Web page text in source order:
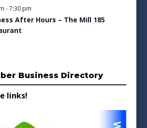
-7:30 pm
After Hours – The Mill 185
Business Directory
links!